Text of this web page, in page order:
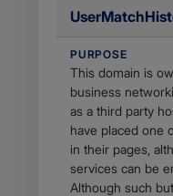
PURPOSE
This domain is
business
as a third party
have placed one
in their pages,
services can be
Although such